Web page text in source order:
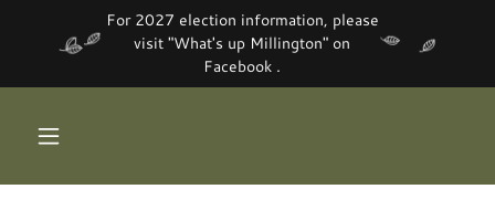
For 2027 election information, please
visit "What's up Millington" on
Facebook .